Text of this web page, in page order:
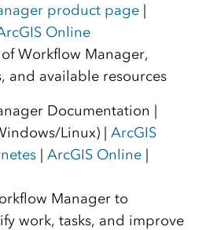
product page|
Online
Workflow Manager,
and available resources
Documentation |
Linux) | ArcGIS
| ArcGIS Online|
Manager to
work, tasks, and improve